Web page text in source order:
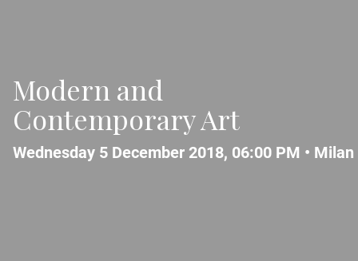
Modern and
Contemporary Art
Wednesday 5 December 2018, 06:00 PM • Milan